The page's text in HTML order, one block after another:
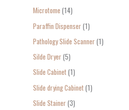
Microtome 14
Paraffin Dispenser 1
Pathology Slide Scanner 1
Silde Dryer 5
Slide Cabinet 1
Slide drying Cabinet 1
Slide Stainer 3